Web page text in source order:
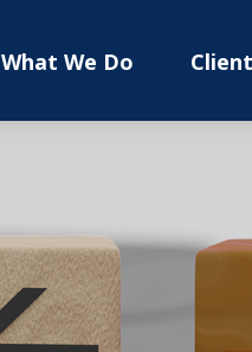
What We Do